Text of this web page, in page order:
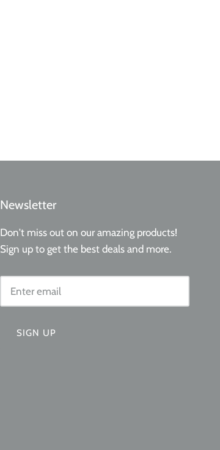
Newsletter
Don't miss out on our amazing products!
Sign up to get the best deals and more.
SIGN UP